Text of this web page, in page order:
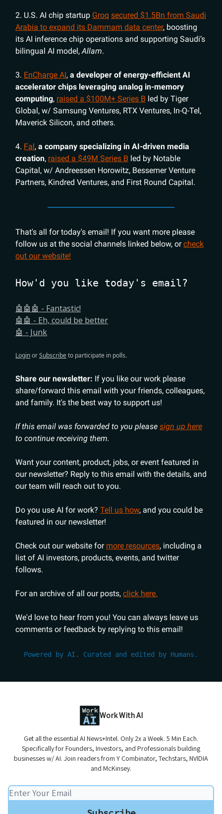
2. U.S. AI chip startup Groq secured $1.5Bn from Saudi
Arabia to expand its Dammam data center, boosting
its AI inference chip operations and supporting Saudi’s
bilingual AI model,Allam.
3. EnCharge AI, a developer of energy-efficient AI
accelerator chips leveraging analog in-memory
computing, raised a $100M+ Series B led by Tiger
Global, w/ Samsung Ventures, RTX Ventures, In-Q-Tel,
Maverick Silicon, and others.
4. Fal, a company specializing in AI-driven media
creation, raised a $49M Series B led by Notable
Capital, w/ Andreessen Horowitz, Bessemer Venture
Partners, Kindred Ventures, and First Round Capital.
That's all for today's email! If you want more please
follow us at the social channels linked below, orcheck
out our website!
How'd you like today's email?
🤖🤖🤖 - Fantastic!
🤖🤖 - Eh, could be better
🤖 - Junk
LoginorSubscribeto participate in polls.
Share our newsletter: If you like our work please
share/forward this email with your friends, colleagues,
and family. It's the best way to support us!
If this email was forwarded to you please sign up here
to continue receiving them.
Want your content, product, jobs, or event featured in
our newsletter? Reply to this email with the details, and
our team will reach out to you.
Do you use AI for work? Tell us how, and you could be
featured in our newsletter!
Check out our website for more resources, including a
list of AI investors, products, events, and twitter
follows.
For an archive of all our posts, click here.
We'd love to hear from you! You can always leave us
comments or feedback by replying to this email!
Powered by AI. Curated and edited by Humans.
Work With AI
Get all the essential AI News+Intel. Only 2x a Week. 5 Min Each.
Specifically for Founders, Investors, and Professionals building
businesses w/ AI. Join readers from Y Combinator, Techstars, NVIDIA
and McKinsey.